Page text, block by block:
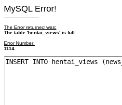
MySQL Error!
------------------------
The Error returned was:
The table 'hentai_views' is full
Error Number:
1114